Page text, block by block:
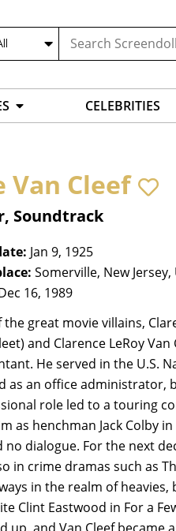
CELEBRITIES
Van Cleef
Soundtrack
Jan 9, 1925
Somerville, New Jersey,
16, 1989
the great movie villains,
and Clarence LeRoy
He served in the U.S.
as an office administrator,
role led to a touring
as henchman Jack Colby
no dialogue. For the next
in crime dramas such as
in the realm of
Clint Eastwood in For a